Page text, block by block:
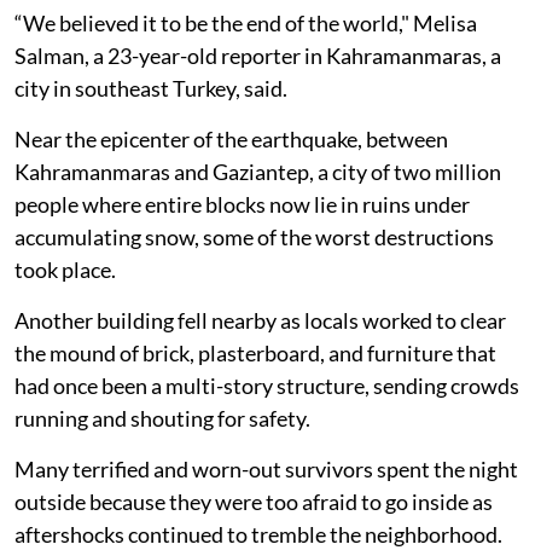
“We believed it to be the end of the world," Melisa
Salman, a 23-year-old reporter in Kahramanmaras, a
city in southeast Turkey, said.
Near the epicenter of the earthquake, between
Kahramanmaras and Gaziantep, a city of two million
people where entire blocks now lie in ruins under
accumulating snow, some of the worst destructions
took place.
Another building fell nearby as locals worked to clear
the mound of brick, plasterboard, and furniture that
had once been a multi-story structure, sending crowds
running and shouting for safety.
Many terrified and worn-out survivors spent the night
outside because they were too afraid to go inside as
aftershocks continued to tremble the neighborhood.